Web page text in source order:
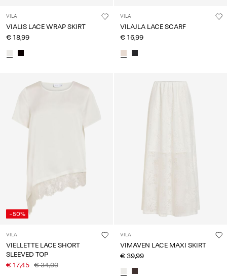
VILA
VIALIS LACE WRAP SKIRT
€ 18,99
VILA
VILAJLA LACE SCARF
€ 16,99
-50%
VILA
VIELLETTE LACE SHORT
SLEEVED TOP
€ 17,45 € 34,99
VILA
VIMAVEN LACE MAXI SKIRT
€ 39,99